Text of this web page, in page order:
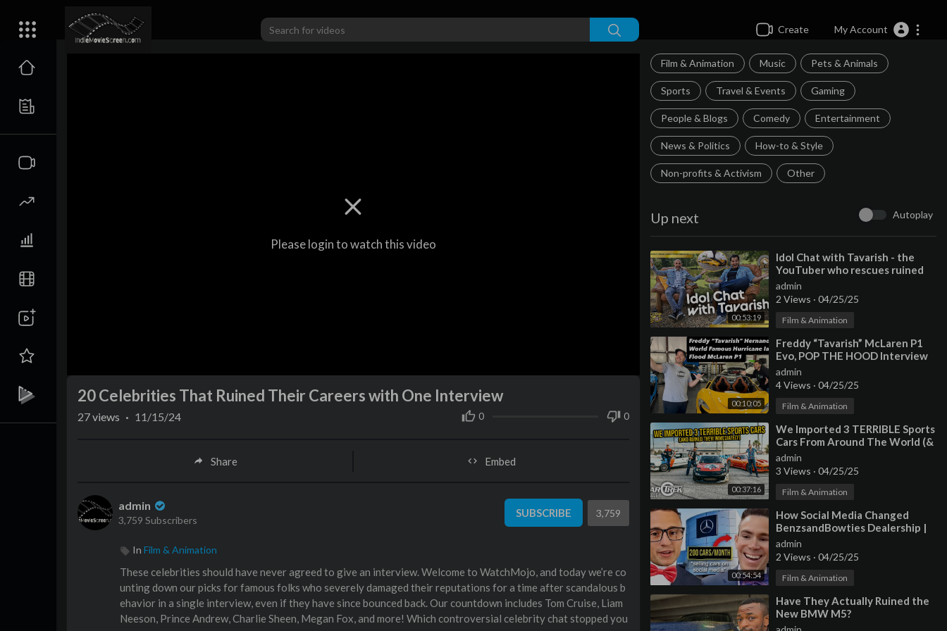
Create My Account
Please login to watch this video
Film & Animation Music Pets & Animals
Sports Travel & Events Gaming
People & Blogs Comedy Entertainment
News & Politics How-to & Style
Non-profits & Activism Other
Up next Autoplay
00:53:19
⁣Idol Chat with Tavarish - the
YouTuber who rescues ruined
supercars
admin
2 Views · 04/25/25
Film & Animation
00:10:05
⁣Freddy “Tavarish” McLaren P1
Evo, POP THE HOOD Interview
Series by SFL240SX
admin
4 Views · 04/25/25
Film & Animation
00:37:16
⁣We Imported 3 TERRIBLE Sports
Cars From Around The World (&
Ruined Them IMMEDIATELY) |
Car Trek
admin
3 Views · 04/25/25
Film & Animation
00:54:54
⁣How Social Media Changed
BenzsandBowties Dealership |
Full Interview
admin
2 Views · 04/25/25
Film & Animation
⁣Have They Actually Ruined the
New BMW M5?
20 Celebrities That Ruined Their Careers with One Interview
0 0
27views · 11/15/24
Share Embed
admin
3,759 Subscribers
SUBSCRIBE 3,759
In Film & Animation
These celebrities should have never agreed to give an interview. Welcome to WatchMojo, and today we’re co
unting down our picks for famous folks who severely damaged their reputations for a time after scandalous b
ehavior in a single interview, even if they have since bounced back. Our countdown includes Tom Cruise, Liam
Neeson, Prince Andrew, Charlie Sheen, Megan Fox, and more! Which controversial celebrity chat stopped you